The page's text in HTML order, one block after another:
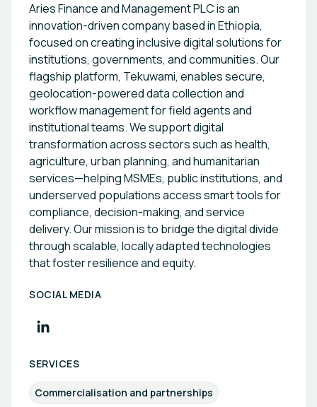
Aries Finance and Management PLC is an
innovation-driven company based in Ethiopia,
focused on creating inclusive digital solutions for
institutions, governments, and communities. Our
flagship platform, Tekuwami, enables secure,
geolocation-powered data collection and
workflow management for field agents and
institutional teams. We support digital
transformation across sectors such as health,
agriculture, urban planning, and humanitarian
services—helping MSMEs, public institutions, and
underserved populations access smart tools for
compliance, decision-making, and service
delivery. Our mission is to bridge the digital divide
through scalable, locally adapted technologies
that foster resilience and equity.
SOCIAL MEDIA
SERVICES
Commercialisation and partnerships